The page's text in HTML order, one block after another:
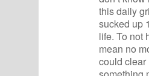
this daily
sucked up
life. To not
mean no
could clear